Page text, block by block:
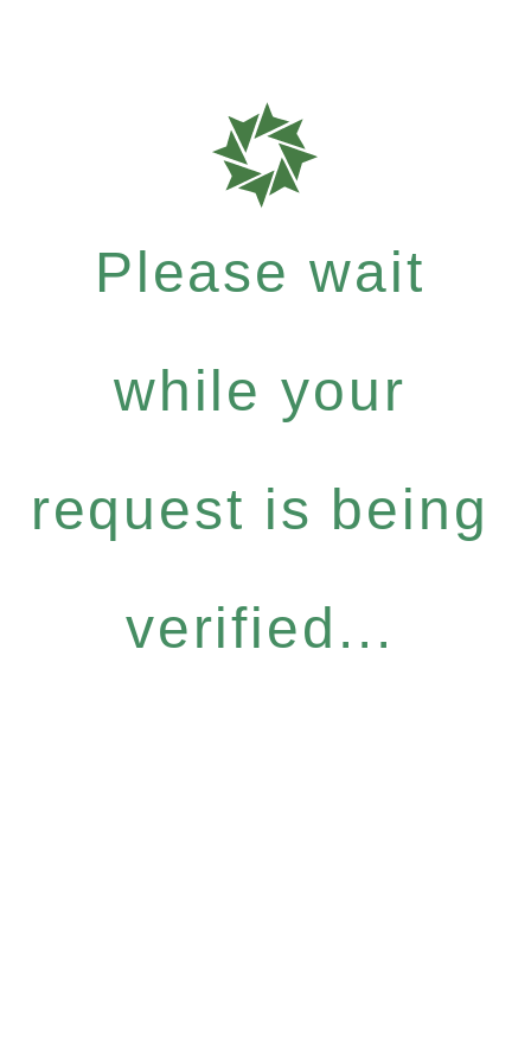
Please wait
while your
request is being
verified...